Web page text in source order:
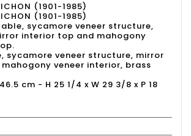
(1901-1985)
(1901-1985)
sycamore veneer structure,
interior top and mahogony
sycamore veneer structure, mirror
veneer interior, brass
cm - H 25 1/4 x W 29 3/8 x P 18